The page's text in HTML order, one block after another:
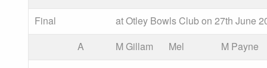
Final
at Otley Bowls Club on 27th June
A
M Gillam Mel M Payne